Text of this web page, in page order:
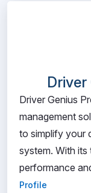
Driver Genius
management
to simplify your
system. With
performance
Profile